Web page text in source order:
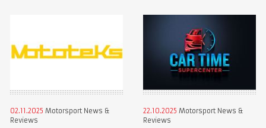
02.11.2025 Motorsport News &
Reviews
22.10.2025 Motorsport News &
Reviews